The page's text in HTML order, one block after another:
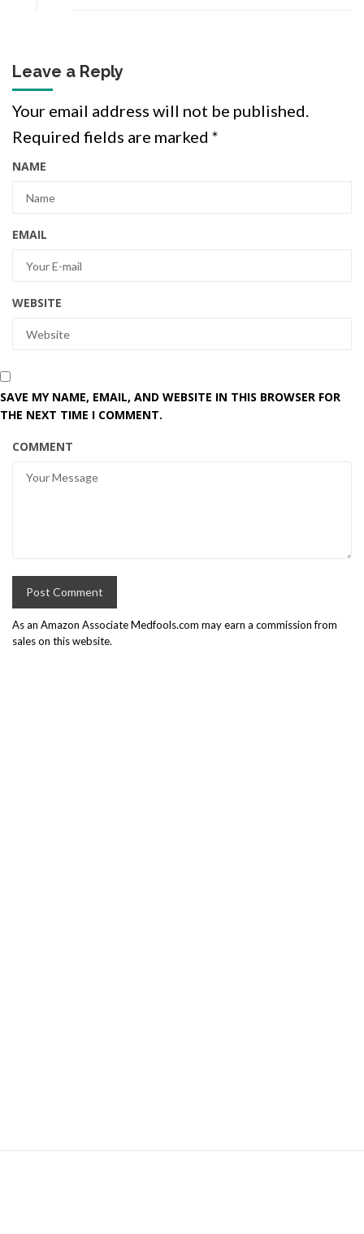
Leave a Reply
Your email address will not be published.
Required fields are marked *
NAME
EMAIL
WEBSITE
SAVE MY NAME, EMAIL, AND WEBSITE IN THIS BROWSER FOR
THE NEXT TIME I COMMENT.
COMMENT
As an Amazon Associate Medfools.com may earn a commission from
sales on this website.